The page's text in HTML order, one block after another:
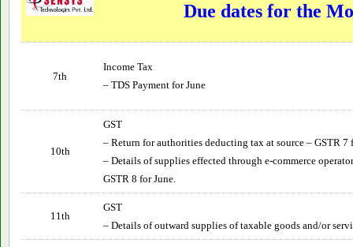
Due dates for the
7th
Income Tax
– TDS Payment for June
10th
GST
– Return for authorities deducting tax at source – GSTR 7
– Details of supplies effected through e-commerce
GSTR 8 for June.
11th
GST
– Details of outward supplies of taxable goods and/or